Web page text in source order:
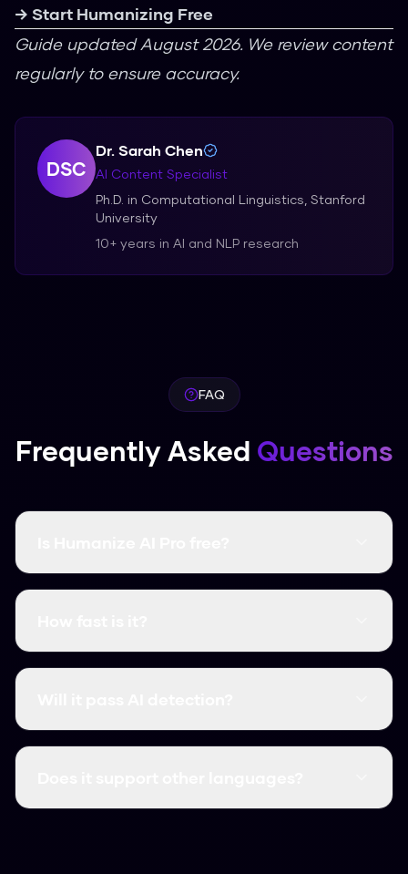
→ Start Humanizing Free
Guide updated August 2026. We review content
regularly to ensure accuracy.
DSC
Dr. Sarah Chen
AI Content Specialist
Ph.D. in Computational Linguistics, Stanford
University
10+ years in AI and NLP research
FAQ
Frequently Asked Questions
Yes, it's completely free and there are no word
It's instant. Most humanizations take less than
Yes, it consistently clears major detectors like